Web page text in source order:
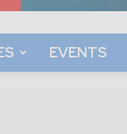
EVENTS